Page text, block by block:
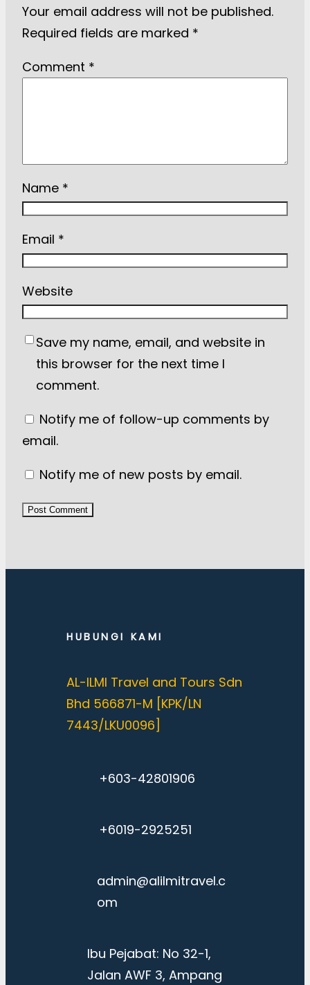
Your email address will not be published.
Required fields are marked *
Comment *
Name *
Email *
Website
Save my name, email, and website in
this browser for the next time I
comment.
Notify me of follow-up comments by
email.
Notify me of new posts by email.
HUBUNGI KAMI
AL-ILMI Travel and Tours Sdn
Bhd 566871-M [KPK/LN
7443/LKU0096]
+603-42801906
+6019-2925251
admin@alilmitravel.c
om
Ibu Pejabat: No 32-1,
Jalan AWF 3, Ampang